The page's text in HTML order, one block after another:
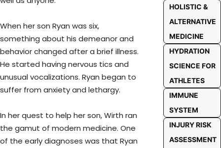
When her son Ryan was six,
something about his demeanor and
behavior changed after a brief illness.
He started having nervous tics and
unusual vocalizations. Ryan began to
suffer from anxiety and lethargy.
In her quest to help her son, Wirth ran
the gamut of modern medicine. One
of the early diagnoses was that Ryan
HOLISTIC &
ALTERNATIVE
MEDICINE
HYDRATION
SCIENCE FOR
ATHLETES
IMMUNE
SYSTEM
INJURY RISK
ASSESSMENT